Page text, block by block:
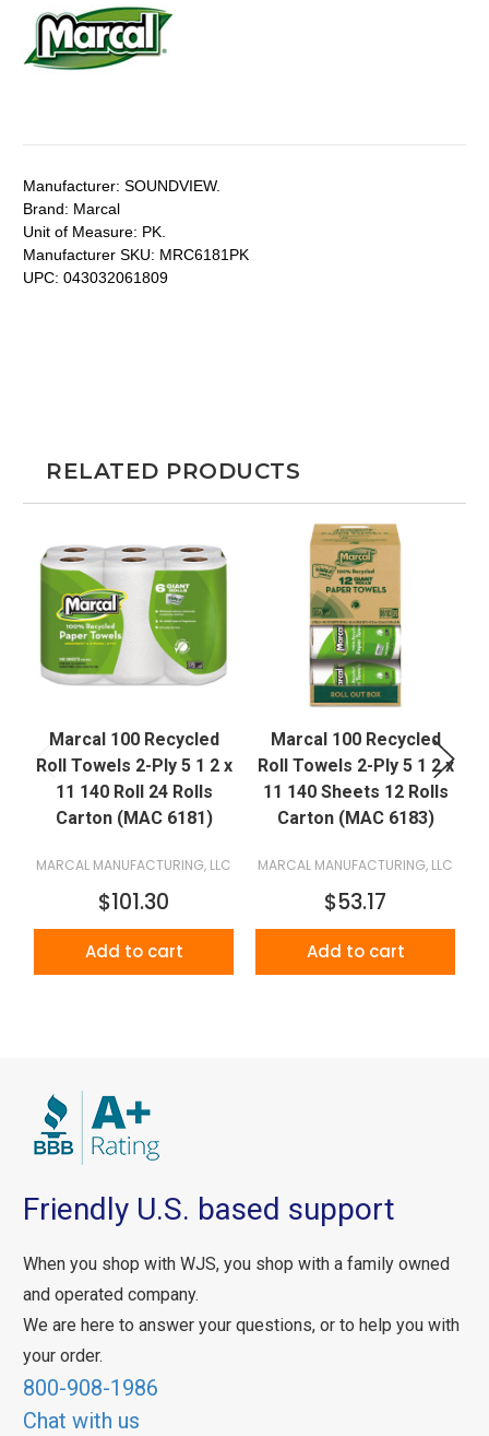
Manufacturer: SOUNDVIEW.
Brand: Marcal
Unit of Measure: PK.
Manufacturer SKU: MRC6181PK
UPC: 043032061809
RELATED PRODUCTS
Marcal 100 Recycled
Roll Towels 2-Ply 5 1 2 x
11 140 Roll 24 Rolls
Carton (MAC 6181)
MARCAL MANUFACTURING, LLC
$101.30
Add to cart
Marcal 100 Recycled
Roll Towels 2-Ply 5 1 2 x
11 140 Sheets 12 Rolls
Carton (MAC 6183)
MARCAL MANUFACTURING, LLC
$53.17
Add to cart
Friendly U.S. based support
When you shop with WJS, you shop with a family owned
and operated company.
We are here to answer your questions, or to help you with
your order.
800-908-1986
Chat with us